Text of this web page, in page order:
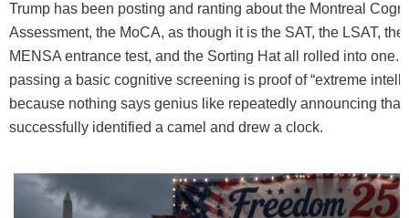
Trump has been posting and ranting about the Montreal
Assessment, the MoCA, as though it is the SAT, the LSAT,
MENSA entrance test, and the Sorting Hat all rolled into one.
passing a basic cognitive screening is proof of “extreme
because nothing says genius like repeatedly announcing that
successfully identified a camel and drew a clock.